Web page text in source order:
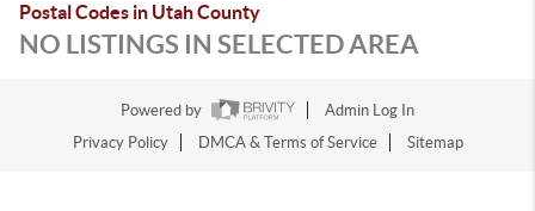
Postal Codes in Utah County
NO LISTINGS IN SELECTED AREA
Powered by
Admin Log In
Privacy Policy
DMCA & Terms of Service Sitemap